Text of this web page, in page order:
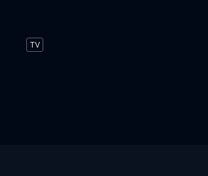
TV